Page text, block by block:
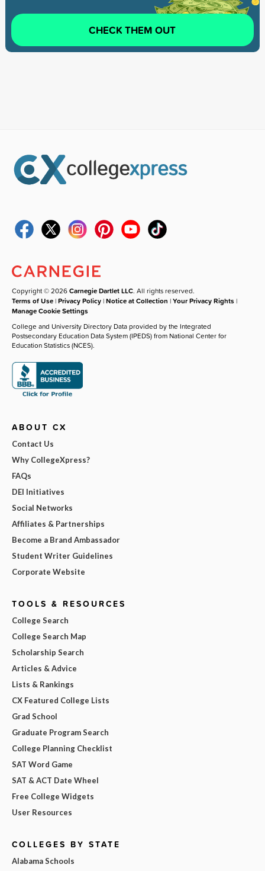
CHECK THEM OUT
Copyright © 2026Carnegie Dartlet LLC. All rights reserved.
Terms of Use |Privacy Policy |Notice at Collection |Your Privacy Rights |
Manage Cookie Settings
College and University Directory Data provided by the Integrated
Postsecondary Education Data System (IPEDS) from National Center for
Education Statistics (NCES).
ABOUT CX
Contact Us
Why CollegeXpress?
FAQs
DEI Initiatives
Social Networks
Affiliates & Partnerships
Become a Brand Ambassador
Student Writer Guidelines
Corporate Website
TOOLS & RESOURCES
College Search
College Search Map
Scholarship Search
Articles & Advice
Lists & Rankings
CX Featured College Lists
Grad School
Graduate Program Search
College Planning Checklist
SAT Word Game
SAT & ACT Date Wheel
Free College Widgets
User Resources
COLLEGES BY STATE
Alabama Schools